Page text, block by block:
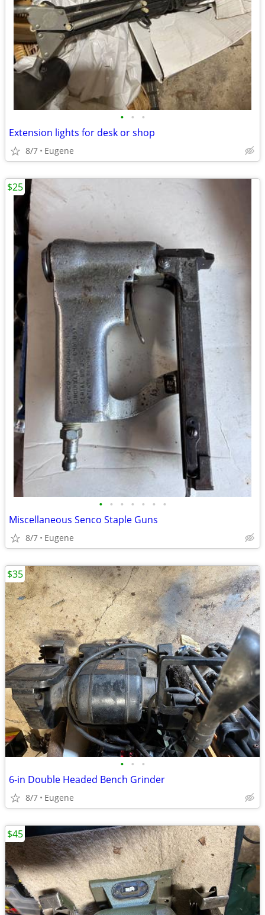
• • •
Extension lights for desk or shop
8/7 Eugene
• • • • • • •
Miscellaneous Senco Staple Guns
8/7 Eugene
$25
• • •
6-in Double Headed Bench Grinder
8/7 Eugene
$35
$45